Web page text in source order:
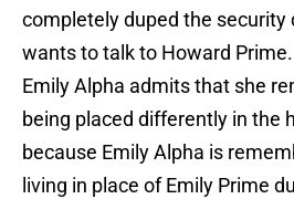
completely duped the security
wants to talk to Howard
Emily Alpha admits that she
being placed differently in the
because Emily Alpha is
living in place of Emily Prime